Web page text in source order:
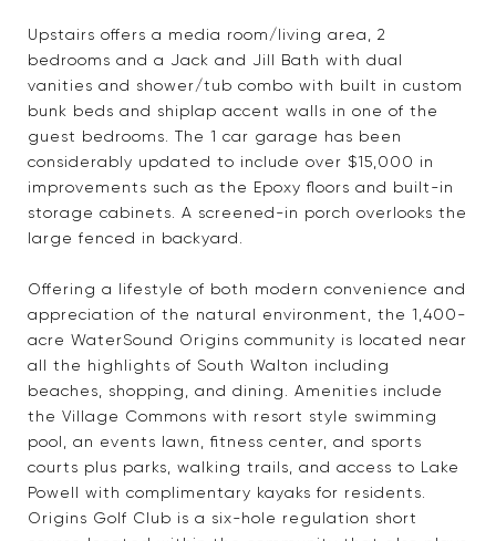
Upstairs offers a media room/living area, 2
bedrooms and a Jack and Jill Bath with dual
vanities and shower/tub combo with built in custom
bunk beds and shiplap accent walls in one of the
guest bedrooms. The 1 car garage has been
considerably updated to include over $15,000 in
improvements such as the Epoxy floors and built-in
storage cabinets. A screened-in porch overlooks the
large fenced in backyard.
Offering a lifestyle of both modern convenience and
appreciation of the natural environment, the 1,400-
acre WaterSound Origins community is located near
all the highlights of South Walton including
beaches, shopping, and dining. Amenities include
the Village Commons with resort style swimming
pool, an events lawn, fitness center, and sports
courts plus parks, walking trails, and access to Lake
Powell with complimentary kayaks for residents.
Origins Golf Club is a six-hole regulation short